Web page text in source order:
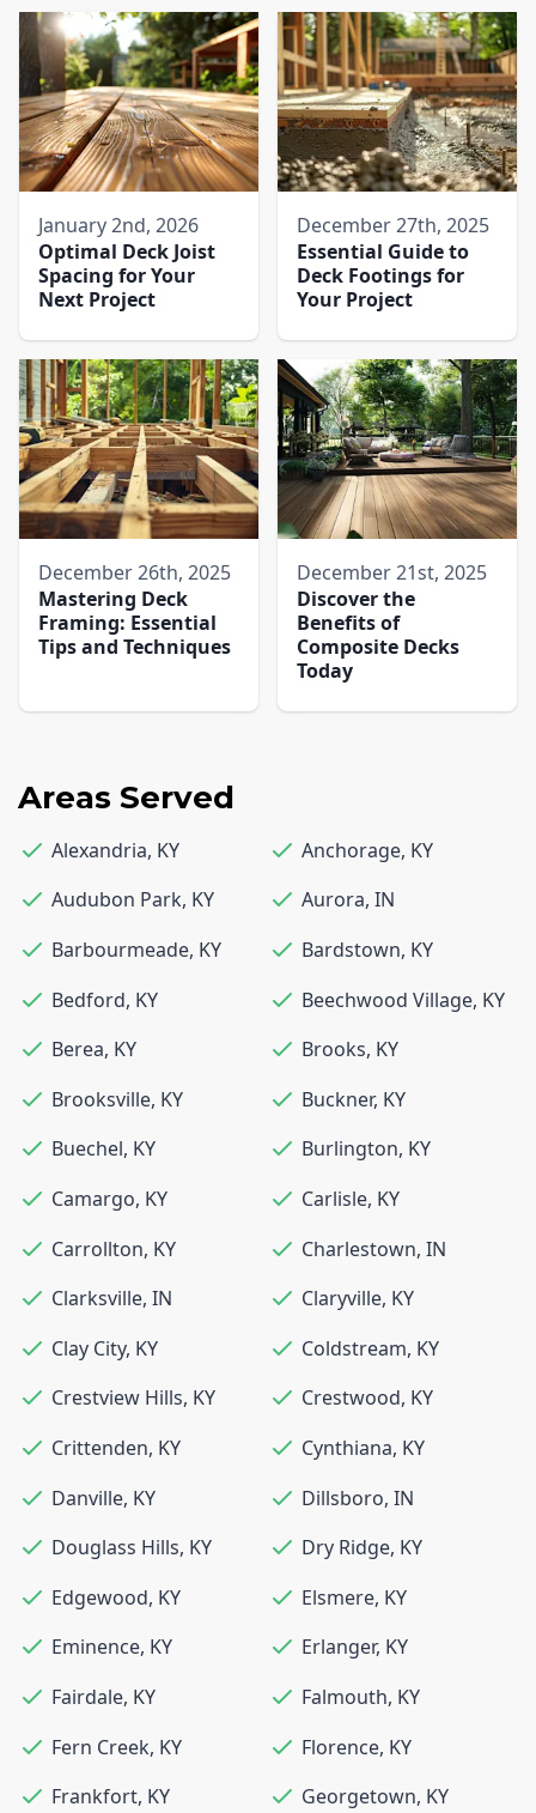
January 2nd, 2026
Optimal Deck Joist
Spacing for Your
Next Project
December 27th, 2025
Essential Guide to
Deck Footings for
Your Project
December 26th, 2025
Mastering Deck
Framing: Essential
Tips and Techniques
December 21st, 2025
Discover the
Benefits of
Composite Decks
Today
Areas Served
Alexandria, KY Anchorage, KY
Audubon Park, KY Aurora, IN
Barbourmeade, KY Bardstown, KY
Bedford, KY Beechwood Village, KY
Berea, KY Brooks, KY
Brooksville, KY Buckner, KY
Buechel, KY Burlington, KY
Camargo, KY Carlisle, KY
Carrollton, KY Charlestown, IN
Clarksville, IN Claryville, KY
Clay City, KY Coldstream, KY
Crestview Hills, KY Crestwood, KY
Crittenden, KY Cynthiana, KY
Danville, KY Dillsboro, IN
Douglass Hills, KY Dry Ridge, KY
Edgewood, KY Elsmere, KY
Eminence, KY Erlanger, KY
Fairdale, KY Falmouth, KY
Fern Creek, KY Florence, KY
Frankfort, KY Georgetown, KY